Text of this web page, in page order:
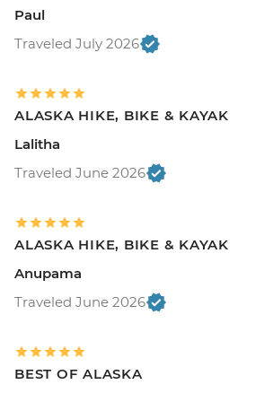
Paul
Traveled July 2026
ALASKA HIKE, BIKE & KAYAK
Lalitha
Traveled June 2026
ALASKA HIKE, BIKE & KAYAK
Anupama
Traveled June 2026
BEST OF ALASKA